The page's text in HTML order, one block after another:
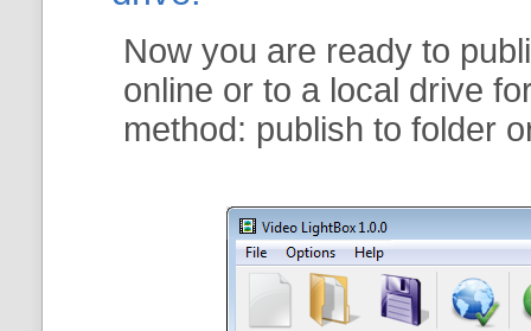
Now you are ready to
online or to a local drive
method: publish to folder